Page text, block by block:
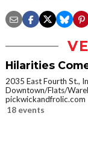
Hilarities
2035 East Fourth St.,
Downtown/Flats/
pickwickandfrolic.com
18 events